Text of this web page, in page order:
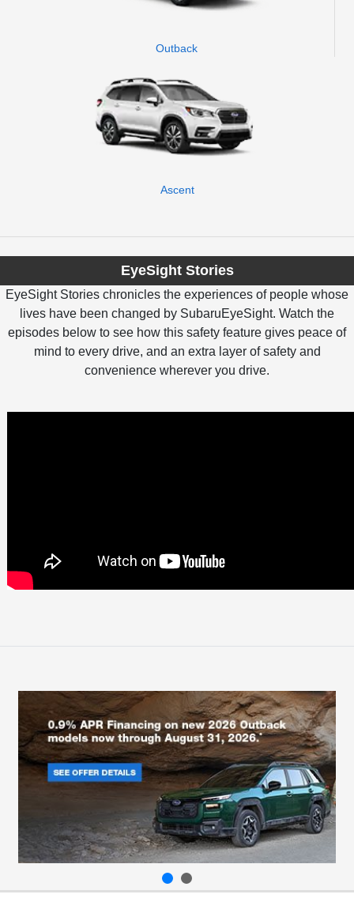
Outback
Ascent
EyeSight Stories
EyeSight Stories chronicles the experiences of people whose
lives have been changed by SubaruEyeSight. Watch the
episodes below to see how this safety feature gives peace of
mind to every drive, and an extra layer of safety and
convenience wherever you drive.